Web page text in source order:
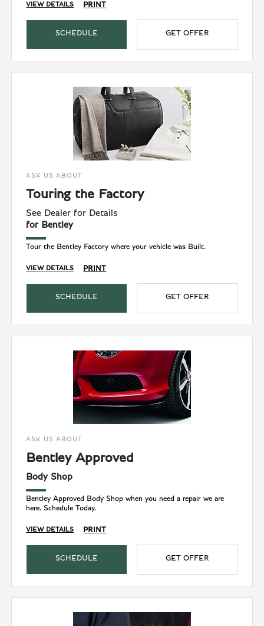
VIEW DETAILS PRINT
SCHEDULE GET OFFER
ASK US ABOUT
Touring the Factory
See Dealer for Details
for Bentley
Tour the Bentley Factory where your vehicle was Built.
VIEW DETAILS PRINT
SCHEDULE GET OFFER
ASK US ABOUT
Bentley Approved
Body Shop
Bentley Approved Body Shop when you need a repair we are
here. Schedule Today.
VIEW DETAILS PRINT
SCHEDULE GET OFFER